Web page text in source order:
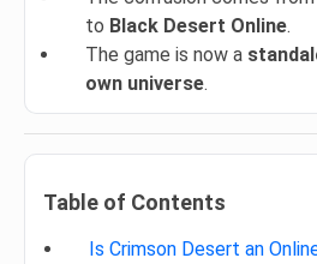
to Black Desert Online.
The game is now a
own universe.
Table of Contents
Is Crimson Desert an